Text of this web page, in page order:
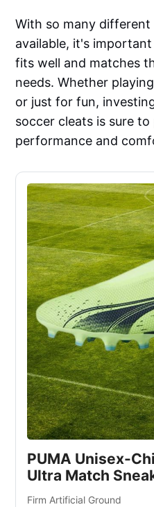
With so many
available, it's
fits well and matches
needs. Whether
or just for fun,
soccer cleats is sure
performance and
PUMA Unisex-
Ultra Match
Firm Artificial Ground